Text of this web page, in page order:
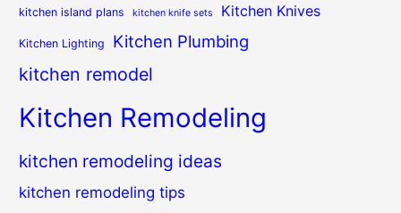
kitchen island plans kitchen knife sets Kitchen Knives
Kitchen Lighting Kitchen Plumbing
kitchen remodel
Kitchen Remodeling
kitchen remodeling ideas
kitchen remodeling tips